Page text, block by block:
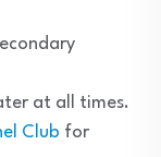
at all times.
Club for